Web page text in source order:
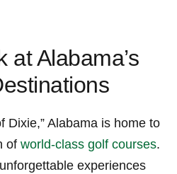
at Alabama’s
Dixie,”‌ Alabama is home to
of world-class golf courses.⁤
experiences